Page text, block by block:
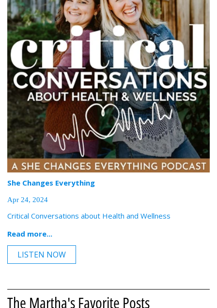
She Changes Everything
Apr 24, 2024
Critical Conversations about Health and Wellness
Read more...
LISTEN NOW
The Martha's Favorite Posts